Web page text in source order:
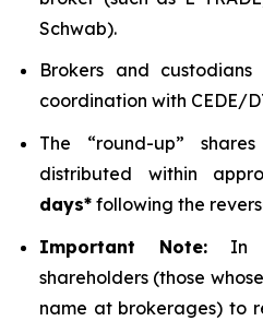
Schwab).
Brokers and
coordination with CEDE/
The “round-up”
distributed within
days* following the
Important Note: In
shareholders (those
name at brokerages) to